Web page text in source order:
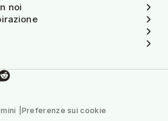
noi
Preferenze sui cookie